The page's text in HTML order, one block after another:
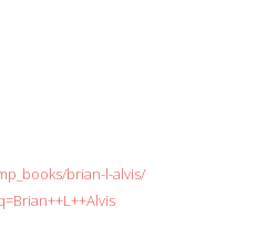
brian-l-alvis/